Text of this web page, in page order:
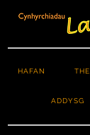
HAFAN
ADDYSG